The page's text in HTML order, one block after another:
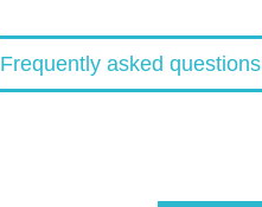
Frequently asked questions